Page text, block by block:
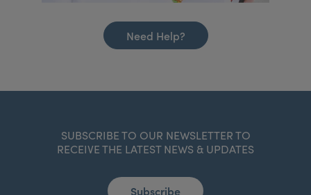
Need Help?
SUBSCRIBE TO OUR NEWSLETTER TO
RECEIVE THE LATEST NEWS & UPDATES
Subscribe